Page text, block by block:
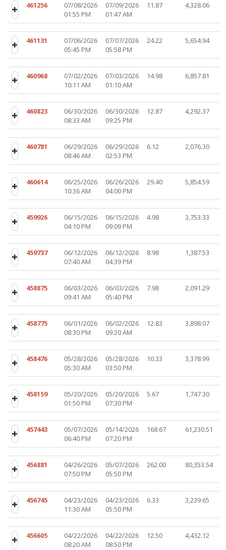
461256
07/08/2026
01:55 PM
07/09/2026
01:47 AM
11.87 4,328.06
461131
07/06/2026
05:45 PM
07/07/2026
05:58 PM
24.22 5,654.94
460968
07/02/2026
10:11 AM
07/03/2026
01:10 AM
14.98 6,857.81
460823
06/30/2026
08:33 AM
06/30/2026
09:25 PM
12.87 4,292.37
460781
06/29/2026
08:46 AM
06/29/2026
02:53 PM
6.12 2,076.30
460614
06/25/2026
10:36 AM
06/26/2026
04:00 PM
29.40 5,854.59
459926
06/15/2026
04:10 PM
06/15/2026
09:09 PM
4.98 3,753.33
459737
06/12/2026
07:40 AM
06/12/2026
04:39 PM
8.98 1,387.53
458875
06/03/2026
09:41 AM
06/03/2026
05:40 PM
7.98 2,091.29
458775
06/01/2026
08:30 PM
06/02/2026
09:20 AM
12.83 3,898.07
458476
05/28/2026
05:30 AM
05/28/2026
03:50 PM
10.33 3,378.99
458159
05/20/2026
01:50 PM
05/20/2026
07:30 PM
5.67 1,747.30
457443
05/07/2026
06:40 PM
05/14/2026
07:20 PM
168.67 61,230.51
456881
04/26/2026
07:50 PM
05/07/2026
05:50 PM
262.00 80,353.54
456745
04/23/2026
11:30 AM
04/23/2026
05:50 PM
6.33 3,239.65
456605
04/22/2026
08:20 AM
04/22/2026
08:50 PM
12.50 4,432.12